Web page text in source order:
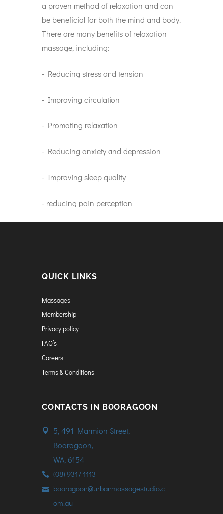
a proven method of relaxation and can
be beneficial for both the mind and body.
There are many benefits of relaxation
massage, including:
- Reducing stress and tension
- Improving circulation
- Promoting relaxation
- Reducing anxiety and depression
- Improving sleep quality
- reducing pain perception
QUICK LINKS
Massages
Membership
Privacy policy
FAQ’s
Careers
Terms & Conditions
CONTACTS IN BOORAGOON
5, 491 Marmion Street,
Booragoon,
WA, 6154
(08) 9317 1113
booragoon@urbanmassagestudio.c
om.au